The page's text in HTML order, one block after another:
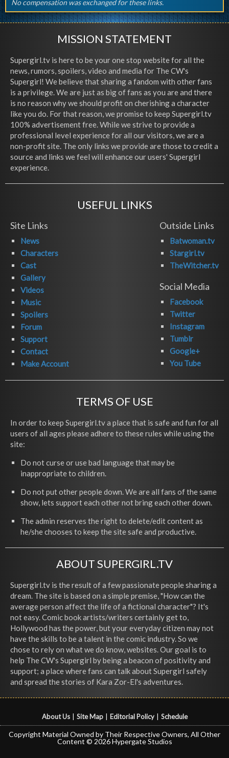
No compensation was exchanged for these links.
MISSION STATEMENT
Supergirl.tv is here to be your one stop website for all the
news, rumors, spoilers, video and media for The CW's
Supergirl! We believe that sharing a fandom with other fans
is a privilege. We are just as big of fans as you are and there
is no reason why we should profit on cherishing a character
like you do. For that reason, we promise to keep Supergirl.tv
100% advertisement free. While we strive to provide a
professional level experience for all our visitors, we are a
non-profit site. The only links we provide are those to credit a
source and links we feel will enhance our users' Supergirl
experience.
USEFUL LINKS
Site Links
News
Characters
Cast
Gallery
Videos
Music
Spoilers
Forum
Support
Contact
Make Account
Outside Links
Batwoman.tv
Stargirl.tv
TheWitcher.tv
Social Media
Facebook
Twitter
Instagram
Tumblr
Google+
You Tube
TERMS OF USE
In order to keep Supergirl.tv a place that is safe and fun for all
users of all ages please adhere to these rules while using the
site:
Do not curse or use bad language that may be
inappropriate to children.
Do not put other people down. We are all fans of the same
show, lets support each other not bring each other down.
The admin reserves the right to delete/edit content as
he/she chooses to keep the site safe and productive.
ABOUT SUPERGIRL.TV
Supergirl.tv is the result of a few passionate people sharing a
dream. The site is based on a simple premise, "How can the
average person affect the life of a fictional character"? It's
not easy. Comic book artists/writers certainly get to,
Hollywood has the power, but your everyday citizen may not
have the skills to be a talent in the comic industry. So we
chose to rely on what we do know, websites. Our goal is to
help The CW's Supergirl by being a beacon of positivity and
support; a place where fans can talk about Supergirl safely
and spread the stories of Kara Zor-El's adventures.
About Us Site Map Editorial Policy Schedule
Copyright Material Owned by Their Respective Owners, All Other
Content © 2026 Hypergate Studios